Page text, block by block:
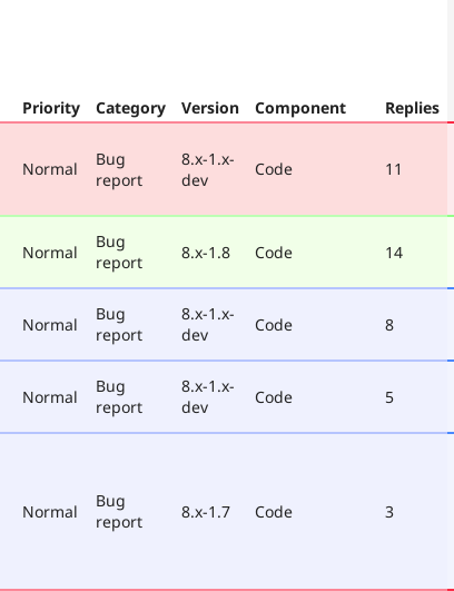
Priority Category Version Component Replies
Normal
Bug
report
8.x-1.x-
dev
Code 11
Normal
Bug
report
8.x-1.8 Code 14
Normal
Bug
report
8.x-1.x-
dev
Code 8
Normal
Bug
report
8.x-1.x-
dev
Code 5
Normal
Bug
report
8.x-1.7 Code 3